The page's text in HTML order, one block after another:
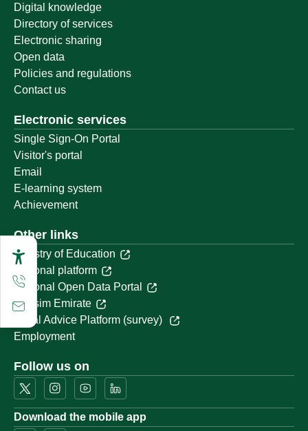
Digital knowledge
Directory of services
Electronic sharing
Open data
Policies and regulations
Contact us
Electronic services
Single Sign-On Portal
Visitor's portal
Email
E-learning system
Achievement
Other links
Ministry of Education
National platform
National Open Data Portal
Qassim Emirate
Legal Advice Platform (survey)
Employment
Follow us on
Download the mobile app